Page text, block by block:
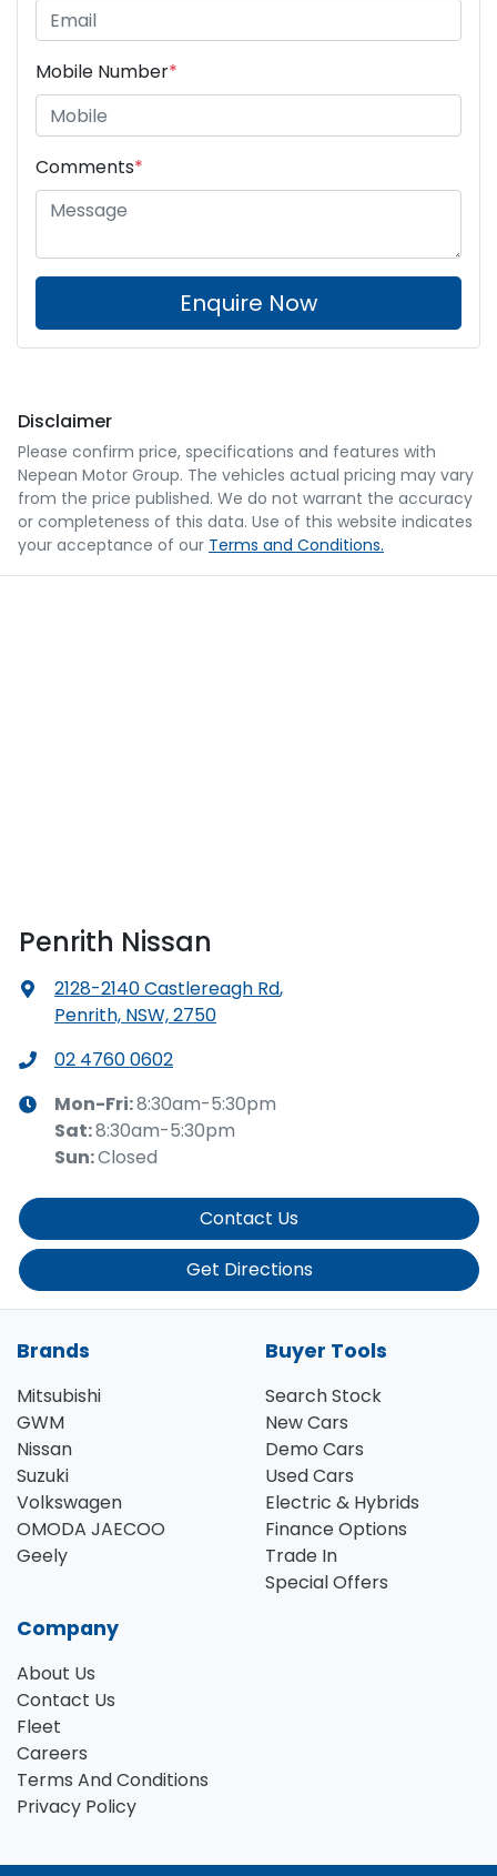
Mobile Number*
Comments*
Enquire Now
Disclaimer
Please confirm price, specifications and features with
Nepean Motor Group. The vehicles actual pricing may vary
from the price published. We do not warrant the accuracy
or completeness of this data. Use of this website indicates
your acceptance of our Terms and Conditions.
Penrith Nissan
2128-2140 Castlereagh Rd,
Penrith, NSW, 2750
02 4760 0602
Mon-Fri:8:30am-5:30pm
Sat:8:30am-5:30pm
Sun:Closed
Contact Us
Get Directions
Brands
Mitsubishi
GWM
Nissan
Suzuki
Volkswagen
OMODA JAECOO
Geely
Buyer Tools
Search Stock
New Cars
Demo Cars
Used Cars
Electric & Hybrids
Finance Options
Trade In
Special Offers
Company
About Us
Contact Us
Fleet
Careers
Terms And Conditions
Privacy Policy